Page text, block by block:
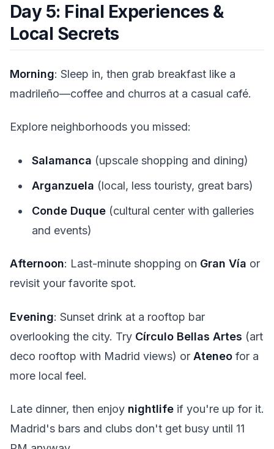
Day 5: Final Experiences &
Local Secrets
Morning: Sleep in, then grab breakfast like a
madrileño—coffee and churros at a casual café.
Explore neighborhoods you missed:
Salamanca (upscale shopping and dining)
Arganzuela (local, less touristy, great bars)
Conde Duque (cultural center with galleries
and events)
Afternoon: Last-minute shopping on Gran Vía or
revisit your favorite spot.
Evening: Sunset drink at a rooftop bar
overlooking the city. Try Círculo Bellas Artes (art
deco rooftop with Madrid views) or Ateneo for a
more local feel.
Late dinner, then enjoy nightlife if you're up for it.
Madrid's bars and clubs don't get busy until 11